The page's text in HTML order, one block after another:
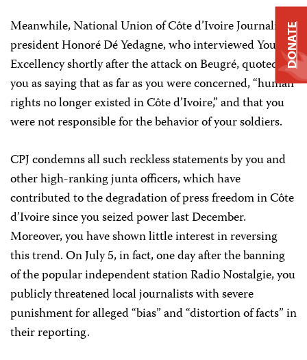
Meanwhile, National Union of Côte d’Ivoire Journalists
president Honoré Dé Yedagne, who interviewed Your
Excellency shortly after the attack on Beugré, quoted
you as saying that as far as you were concerned, “human
rights no longer existed in Côte d’Ivoire,” and that you
were not responsible for the behavior of your soldiers.
CPJ condemns all such reckless statements by you and
other high-ranking junta officers, which have
contributed to the degradation of press freedom in Côte
d’Ivoire since you seized power last December.
Moreover, you have shown little interest in reversing
this trend. On July 5, in fact, one day after the banning
of the popular independent station Radio Nostalgie, you
publicly threatened local journalists with severe
punishment for alleged “bias” and “distortion of facts” in
their reporting.
DONATE